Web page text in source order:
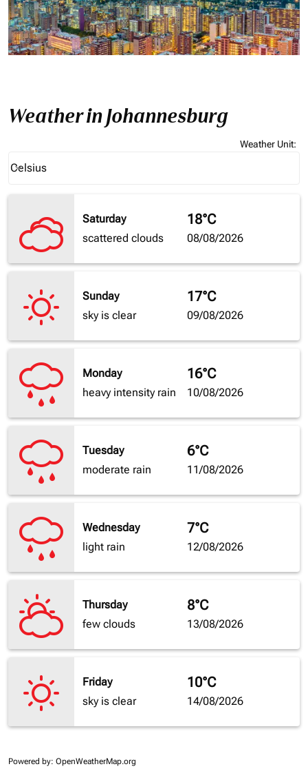
Weather in Johannesburg
Weather Unit:
Celsius
keyboard_arrow_down
Saturday
scattered clouds
18°C
08/08/2026
Sunday
sky is clear
17°C
09/08/2026
Monday
heavy intensity rain
16°C
10/08/2026
Tuesday
moderate rain
6°C
11/08/2026
Wednesday
light rain
7°C
12/08/2026
Thursday
few clouds
8°C
13/08/2026
Friday
sky is clear
10°C
14/08/2026
Powered by: OpenWeatherMap.org